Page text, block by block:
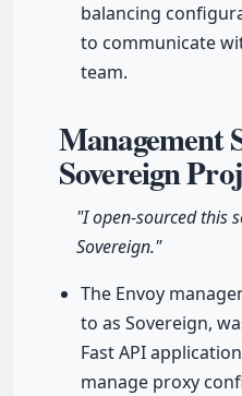
balancing
to communicate
team.
Management
Sovereign
"I open-sourced this
Sovereign."
The Envoy
to as Sovereign,
Fast API
manage proxy